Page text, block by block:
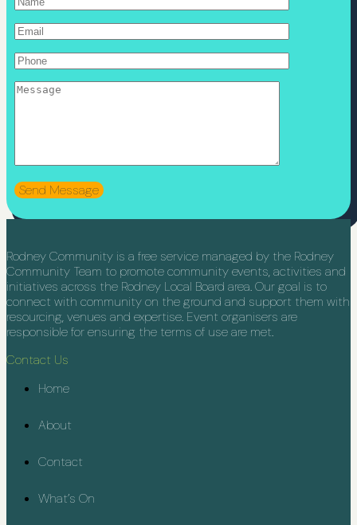
Rodney Community is a free service managed by the Rodney
Community Team to promote community events, activities and
initiatives across the Rodney Local Board area. Our goal is to
connect with community on the ground and support them with
resourcing, venues and expertise. Event organisers are
responsible for ensuring the terms of use are met.
Contact Us
Home
About
Contact
What’s On